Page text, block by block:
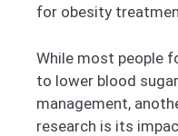
for obesity
While most people
to lower blood
management,
research is its